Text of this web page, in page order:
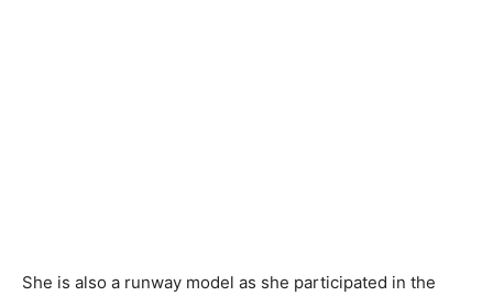
She is also a runway model as she participated in the